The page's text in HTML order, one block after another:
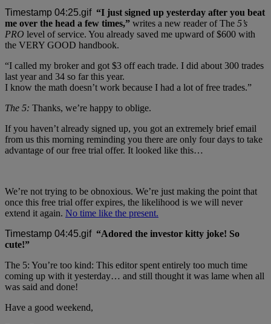
“I just signed up yesterday after you beat
me over the head a few times,” writes a new reader of The 5’s
PRO level of service. You already saved me upward of $600 with
the VERY GOOD handbook.
“I called my broker and got $3 off each trade. I did about 300 trades
last year and 34 so far this year.
I know the math doesn’t work because I had a lot of free trades.”
The 5: Thanks, we’re happy to oblige.
If you haven’t already signed up, you got an extremely brief email
from us this morning reminding you there are only four days to take
advantage of our free trial offer. It looked like this…
We’re not trying to be obnoxious. We’re just making the point that
once this free trial offer expires, the likelihood is we will never
extend it again. No time like the present.
“Adored the investor kitty joke! So
cute!”
The 5: You’re too kind: This editor spent entirely too much time
coming up with it yesterday… and still thought it was lame when all
was said and done!
Have a good weekend,